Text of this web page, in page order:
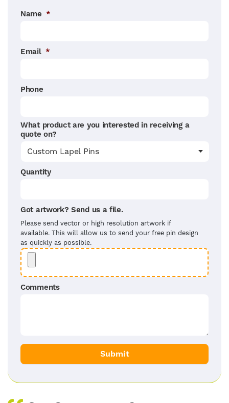
Name *
Email *
Phone
What product are you interested in receiving a
quote on?
Quantity
Got artwork? Send us a file.
Please send vector or high resolution artwork if
available. This will allow us to send your free pin design
as quickly as possible.
Comments